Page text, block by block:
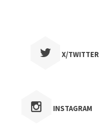
X/TWITTER
INSTAGRAM